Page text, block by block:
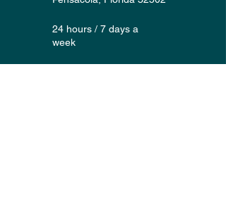
24 hours / 7 days a
week